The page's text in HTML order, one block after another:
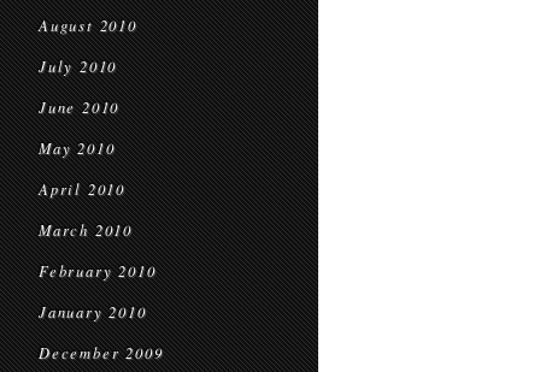
August 2010
July 2010
June 2010
May 2010
April 2010
March 2010
February 2010
January 2010
December 2009